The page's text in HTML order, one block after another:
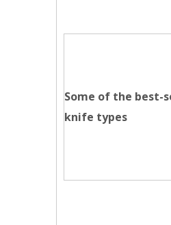
Some of the best-
knife types